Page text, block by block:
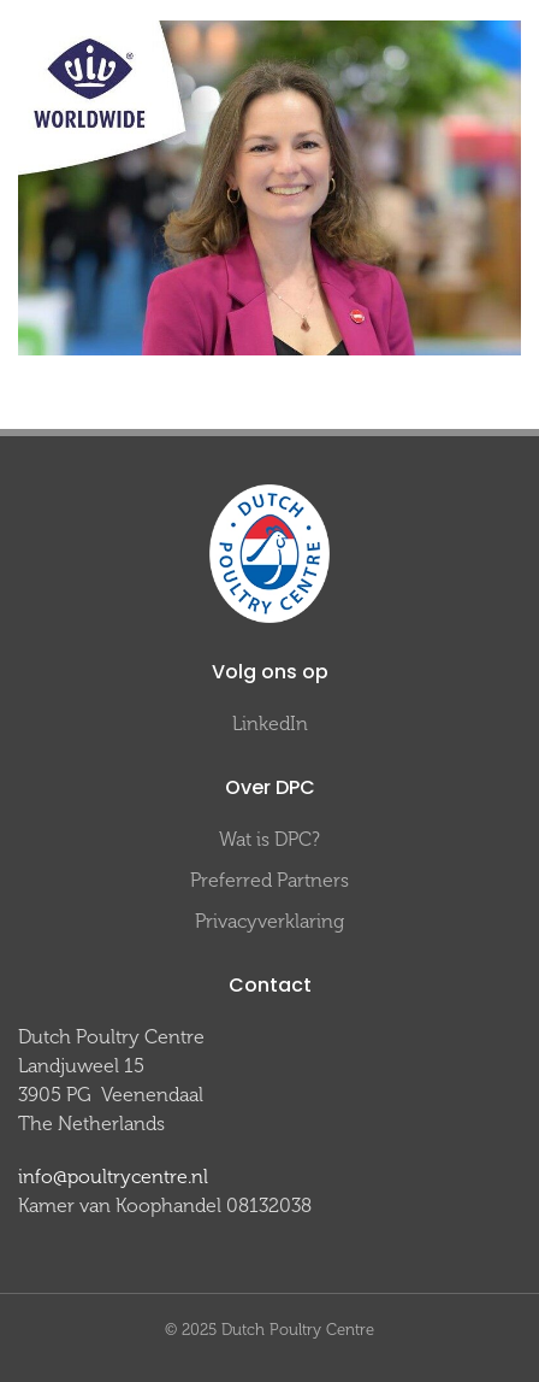
Volg ons op
LinkedIn
Over DPC
Wat is DPC?
Preferred Partners
Privacyverklaring
Contact
Dutch Poultry Centre
Landjuweel 15
3905 PG Veenendaal
The Netherlands
info@poultrycentre.nl
Kamer van Koophandel 08132038
© 2025 Dutch Poultry Centre